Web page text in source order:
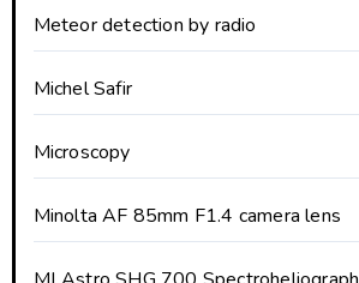
Meteor detection by radio
Michel Safir
Microscopy
Minolta AF 85mm F1.4 camera lens